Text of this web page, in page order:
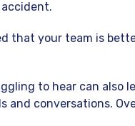
that your team is
to hear can also
and conversations.